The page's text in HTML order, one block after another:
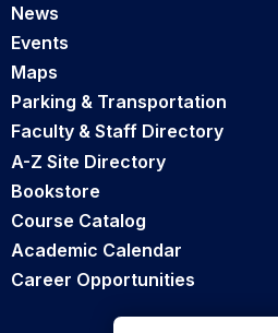
News
Events
Maps
Parking & Transportation
Faculty & Staff Directory
A-Z Site Directory
Bookstore
Course Catalog
Academic Calendar
Career Opportunities